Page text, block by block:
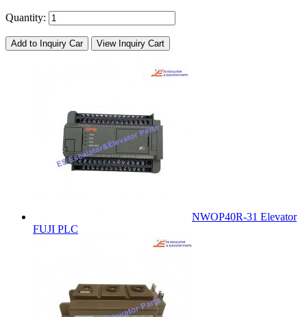
Quantity:
Add to Inquiry Car View Inquiry Cart
NWOP40R-31 Elevator
FUJI PLC